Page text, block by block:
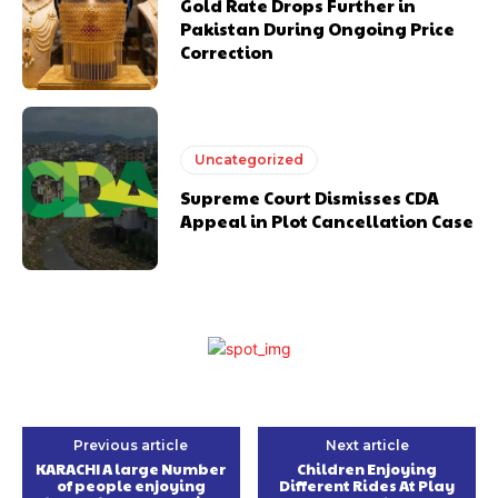
Gold Rate Drops Further in
Pakistan During Ongoing Price
Correction
Uncategorized
Supreme Court Dismisses CDA
Appeal in Plot Cancellation Case
Previous article
KARACHI A large Number
of people enjoying
Next article
Children Enjoying
Different Rides At Play